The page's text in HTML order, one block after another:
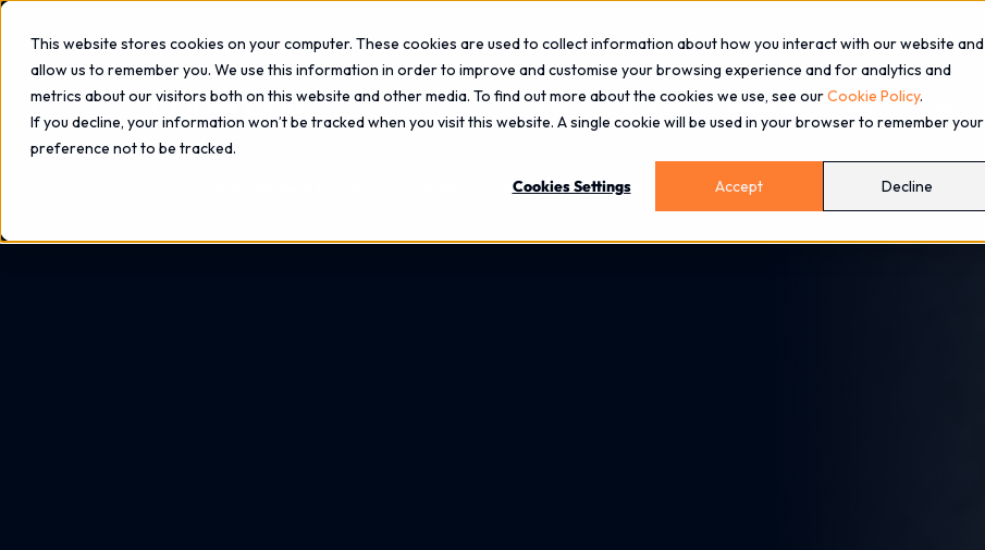
This website stores cookies on your computer. These cookies are used to collect information about how you interact with our website and
allow us to remember you. We use this information in order to improve and customise your browsing experience and for analytics and
metrics about our visitors both on this website and other media. To find out more about the cookies we use, see ourCookie Policy.
If you decline, your information won’t be tracked when you visit this website. A single cookie will be used in your browser to remember your
preference not to be tracked.
Cookies Settings
Accept Decline
About Services Industries Blog Events
Why Modern Security Fails Without Clarity, Not Capability